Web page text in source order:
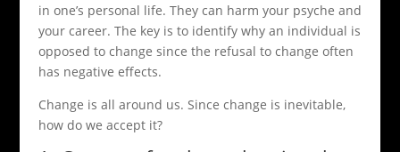
in one’s personal life. They can harm your psyche and
your career. The key is to identify why an individual is
opposed to change since the refusal to change often
has negative effects.
Change is all around us. Since change is inevitable,
how do we accept it?